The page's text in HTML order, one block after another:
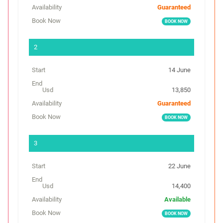
E
d
C
o
s
d
)
A
v
Guaranteed
BOOK NOW
14 June
13,850
Guaranteed
BOOK NOW
22 June
14,400
Available
BOOK NOW